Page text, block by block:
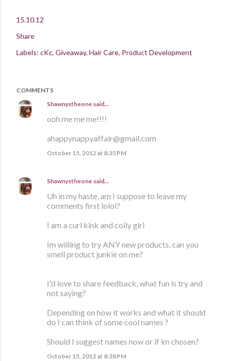
15.10.12
Share
Labels: cKc Giveaway Hair Care Product Development
COMMENTS
Shawnystheone said…
ooh me me me!!!!
ahappynappyaffair@gmail.com
October 15, 2012 at 8:35 PM
Shawnystheone said…
Uh in my haste, am I suppose to leave my
comments first lolol?
I am a curl kink and coily girl
Im willing to try ANY new products, can you
smell product junkie on me?
I'd love to share feedback, what fun is try and
not saying?
Depending on how it works and what it should
do I can think of some cool names ?
Should I suggest names now or if im chosen?
October 15, 2012 at 8:38 PM